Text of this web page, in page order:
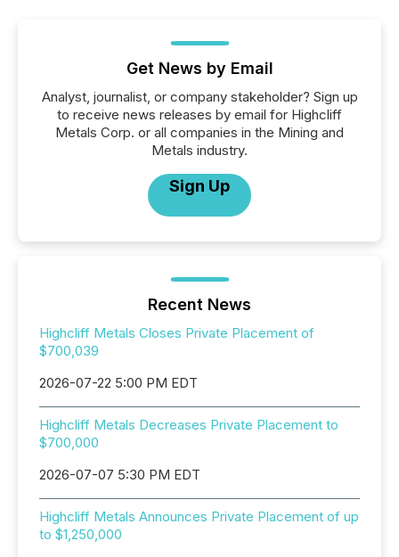
Get News by Email
Analyst, journalist, or company stakeholder? Sign up
to receive news releases by email for Highcliff
Metals Corp. or all companies in the Mining and
Metals industry.
Sign Up
Recent News
Highcliff Metals Closes Private Placement of
$700,039
2026-07-22 5:00 PM EDT
Highcliff Metals Decreases Private Placement to
$700,000
2026-07-07 5:30 PM EDT
Highcliff Metals Announces Private Placement of up
to $1,250,000